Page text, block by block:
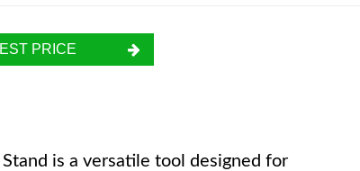
PRICE
is a versatile tool designed for